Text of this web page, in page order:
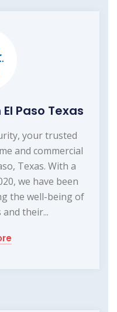
Paso Texas
your trusted
and commercial
Texas. With a
we have been
the well-being of
their...